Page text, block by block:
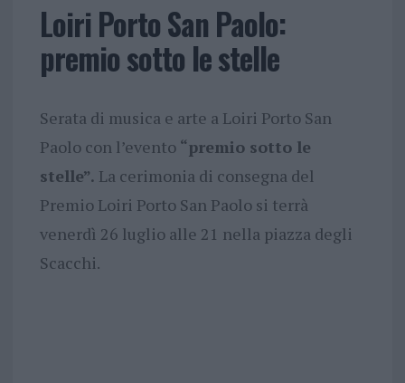
Loiri Porto San Paolo:
premio sotto le stelle
Serata di musica e arte a Loiri Porto San
Paolo con l’evento “premio sotto le
stelle”. La cerimonia di consegna del
Premio Loiri Porto San Paolo si terrà
venerdì 26 luglio alle 21 nella piazza degli
Scacchi.